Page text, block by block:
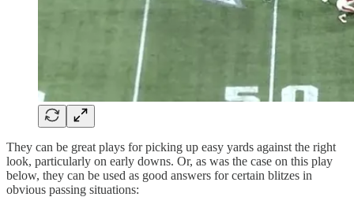
They can be great plays for picking up easy yards against the right
look, particularly on early downs. Or, as was the case on this play
below, they can be used as good answers for certain blitzes in
obvious passing situations: